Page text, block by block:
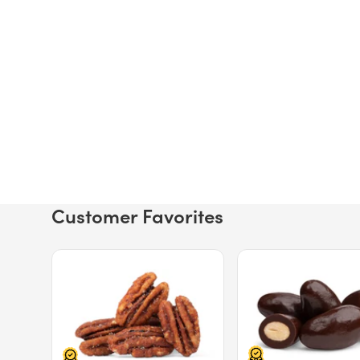
Customer Favorites